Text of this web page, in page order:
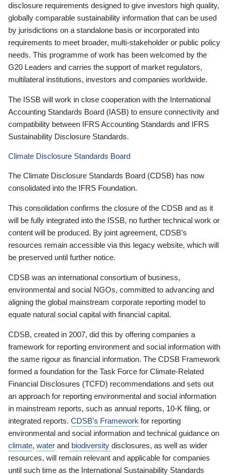
disclosure requirements designed to give investors high quality,
globally comparable sustainability information that can be used
by jurisdictions on a standalone basis or incorporated into
requirements to meet broader, multi-stakeholder or public policy
needs. This programme of work has been welcomed by the
G20 Leaders and carries the support of market regulators,
multilateral institutions, investors and companies worldwide.
The ISSB will work in close cooperation with the International
Accounting Standards Board (IASB) to ensure connectivity and
compatibility between IFRS Accounting Standards and IFRS
Sustainability Disclosure Standards.
Climate Disclosure Standards Board
The Climate Disclosure Standards Board (CDSB) has now
consolidated into the IFRS Foundation.
This consolidation confirms the closure of the CDSB and as it
will be fully integrated into the ISSB, no further technical work or
content will be produced. By joint agreement, CDSB’s
resources remain accessible via this legacy website, which will
be preserved until further notice.
CDSB was an international consortium of business,
environmental and social NGOs, committed to advancing and
aligning the global mainstream corporate reporting model to
equate natural social capital with financial capital.
CDSB, created in 2007, did this by offering companies a
framework for reporting environment and social information with
the same rigour as financial information. The CDSB Framework
formed a foundation for the Task Force for Climate-Related
Financial Disclosures (TCFD) recommendations and sets out
an approach for reporting environmental and social information
in mainstream reports, such as annual reports, 10-K filing, or
integrated reports. CDSB’s Framework for reporting
environmental and social information and technical guidance on
climate, water and biodiversity disclosures, as well as wider
resources, will remain relevant and applicable for companies
until such time as the International Sustainability Standards